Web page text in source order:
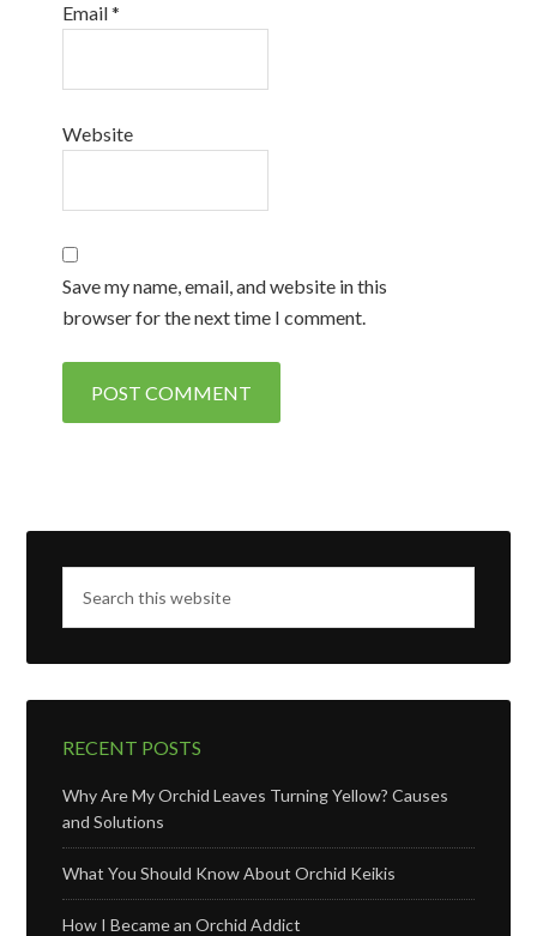
Email*
Website
Save my name, email, and website in this
browser for the next time I comment.
RECENT POSTS
Why Are My Orchid Leaves Turning Yellow? Causes
and Solutions
What You Should Know About Orchid Keikis
How I Became an Orchid Addict